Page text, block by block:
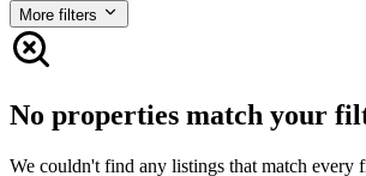
More filters
No properties match your
We couldn't find any listings that match every